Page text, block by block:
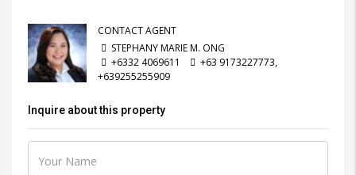
CONTACT AGENT
STEPHANY MARIE M. ONG
+6332 4069611
+63 9173227773,
+639255255909
Inquire about this property